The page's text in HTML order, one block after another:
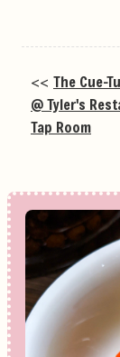
<< The Cue-
@ Tyler's
Tap Room